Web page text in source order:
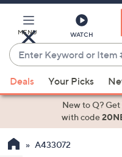
Main
Content
MENU WATCH
Enter
Keyword
or
Item
suggestions
the
Deals Your Picks
New to Q? Get
with code
A433072